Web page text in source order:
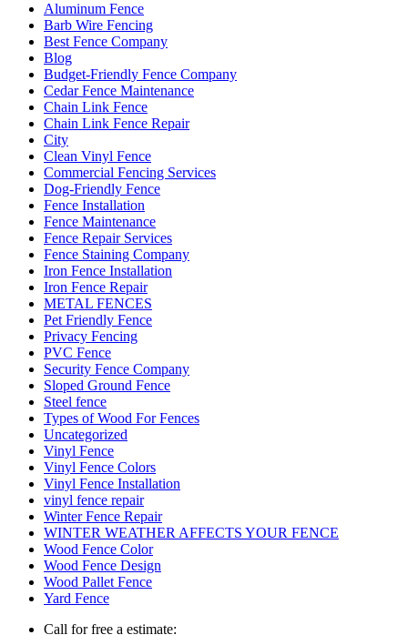
Aluminum Fence
Barb Wire Fencing
Best Fence Company
Blog
Budget-Friendly Fence Company
Cedar Fence Maintenance
Chain Link Fence
Chain Link Fence Repair
City
Clean Vinyl Fence
Commercial Fencing Services
Dog-Friendly Fence
Fence Installation
Fence Maintenance
Fence Repair Services
Fence Staining Company
Iron Fence Installation
Iron Fence Repair
METAL FENCES
Pet Friendly Fence
Privacy Fencing
PVC Fence
Security Fence Company
Sloped Ground Fence
Steel fence
Types of Wood For Fences
Uncategorized
Vinyl Fence
Vinyl Fence Colors
Vinyl Fence Installation
vinyl fence repair
Winter Fence Repair
WINTER WEATHER AFFECTS YOUR FENCE
Wood Fence Color
Wood Fence Design
Wood Pallet Fence
Yard Fence
Call for free a estimate: